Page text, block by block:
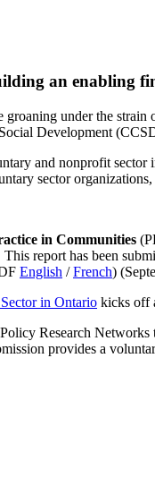
an enabling
under the
Development
and nonprofit
sector
in Communities
report has been
English /French)
in Ontario kicks off
Research Networks
provides a